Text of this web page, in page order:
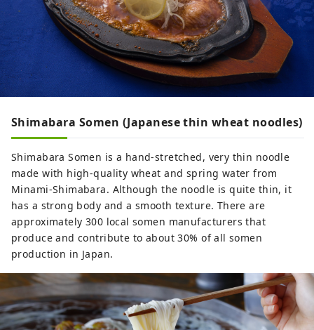
Shimabara Somen (Japanese thin wheat noodles)
Shimabara Somen is a hand-stretched, very thin noodle
made with high-quality wheat and spring water from
Minami-Shimabara. Although the noodle is quite thin, it
has a strong body and a smooth texture. There are
approximately 300 local somen manufacturers that
produce and contribute to about 30% of all somen
production in Japan.